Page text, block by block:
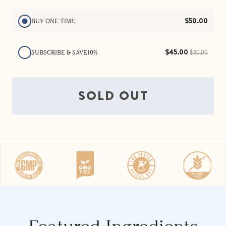
energized.
BUY ONE TIME $50.00
SUBSCRIBE & SAVE10% $45.00 $50.00
SOLD OUT